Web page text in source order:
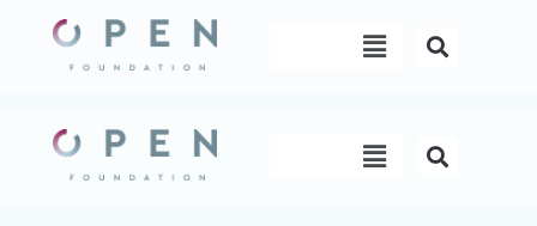
content
Menu
Menu